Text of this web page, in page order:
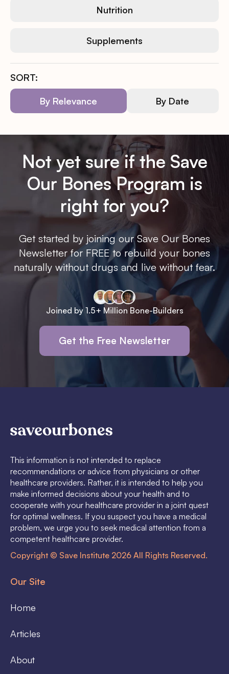
Nutrition
Supplements
SORT:
By Relevance By Date
Not yet sure if the Save
Our Bones Program is
right for you?
Get started by joining our Save Our Bones
Newsletter for FREE to rebuild your bones
naturally without drugs and live without fear.
Joined by 1.5+ Million Bone-Builders
Get the Free Newsletter
This information is not intended to replace
recommendations or advice from physicians or other
healthcare providers. Rather, it is intended to help you
make informed decisions about your health and to
cooperate with your healthcare provider in a joint quest
for optimal wellness. If you suspect you have a medical
problem, we urge you to seek medical attention from a
competent healthcare provider.
Copyright © Save Institute 2026 All Rights Reserved.
Our Site
Home
Articles
About